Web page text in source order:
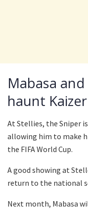
Mabasa
haunt
At Stellies, the Sniper
allowing him to make
the FIFA World Cup.
A good showing at
return to the national
Next month, Mabasa